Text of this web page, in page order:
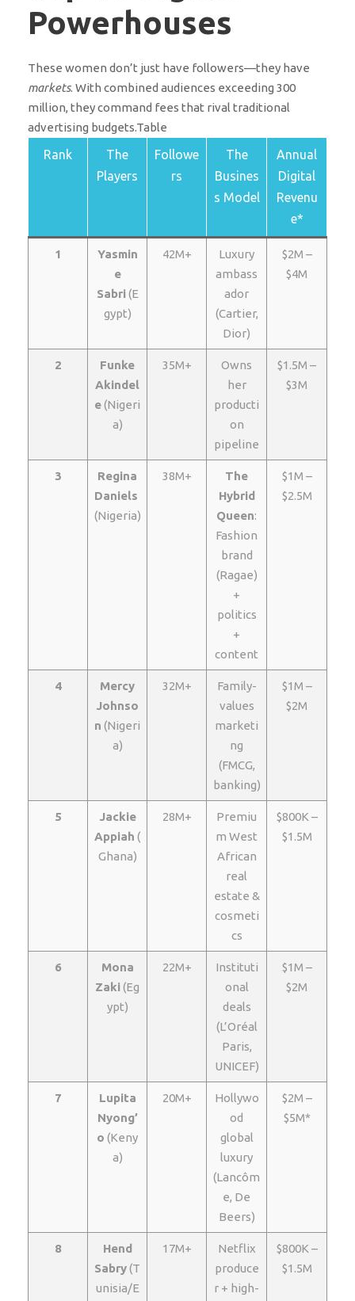
Powerhouses
These women don’t just have followers—they have
markets. With combined audiences exceeding 300
million, they command fees that rival traditional
advertising budgets.Table
Rank
The
Players
Followe
rs
The
Busines
s Model
Annual
Digital
Revenu
e*
1
Yasmin
e
Sabri(E
gypt)
42M+
Luxury
ambass
ador
(Cartier,
Dior)
$2M –
$4M
2
Funke
Akindel
e(Nigeri
a)
35M+
Owns
her
producti
on
pipeline
$1.5M –
$3M
3
Regina
Daniels
(Nigeria)
38M+
The
Hybrid
Queen:
Fashion
brand
(Ragae)
+
politics
+
content
$1M –
$2.5M
4
Mercy
Johnso
n (Nigeri
a)
32M+
Family-
values
marketi
ng
(FMCG,
banking)
$1M –
$2M
5
Jackie
Appiah (
Ghana)
28M+
Premiu
m West
African
real
estate &
cosmeti
cs
$800K –
$1.5M
6
Mona
Zaki(Eg
ypt)
22M+
Instituti
onal
deals
(L’Oréal
Paris,
UNICEF)
$1M –
$2M
7
Lupita
Nyong’
o (Keny
a)
20M+
Hollywo
od
global
luxury
(Lancôm
e, De
Beers)
$2M –
$5M*
8
Hend
Sabry(T
unisia/E
17M+
Netflix
produce
r + high-
$800K –
$1.5M